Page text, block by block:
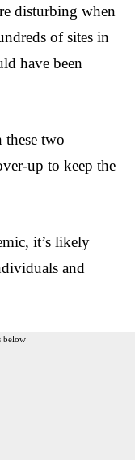
disturbing when
of sites in
have been
these two
up to keep the
it’s likely
and
below